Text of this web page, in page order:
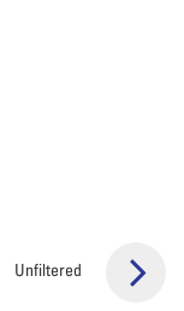
Unfiltered